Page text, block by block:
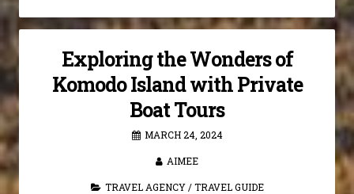
Exploring the Wonders of
Komodo Island with Private
Boat Tours
MARCH 24, 2024
AIMEE
TRAVEL AGENCY/TRAVEL GUIDE